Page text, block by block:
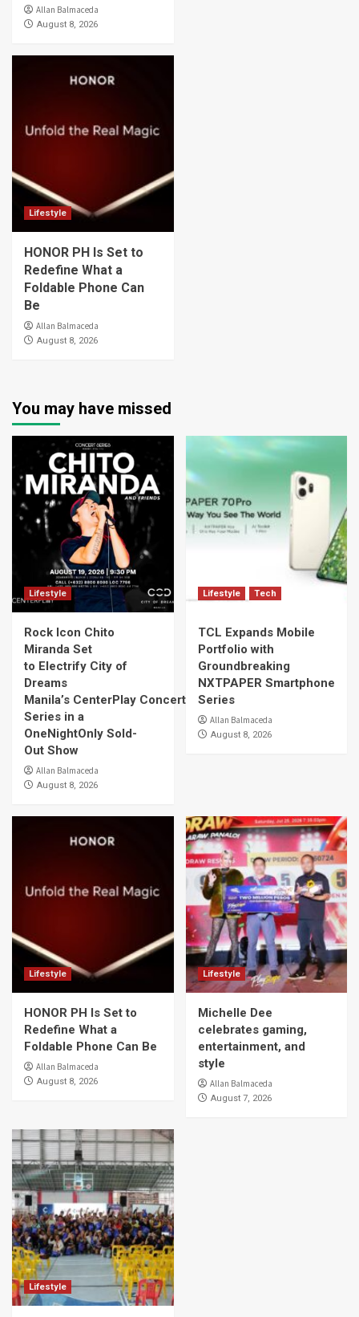
Allan Balmaceda
August 8, 2026
Lifestyle
HONOR PH Is Set to
Redefine What a
Foldable Phone Can
Be
Allan Balmaceda
August 8, 2026
You may have missed
Lifestyle
Rock Icon Chito
Miranda Set
to Electrify City of
Dreams
Manila’s CenterPlay Concert
Series in a
OneNightOnly Sold-
Out Show
Allan Balmaceda
August 8, 2026
Lifestyle Tech
TCL Expands Mobile
Portfolio with
Groundbreaking
NXTPAPER Smartphone
Series
Allan Balmaceda
August 8, 2026
Lifestyle
HONOR PH Is Set to
Redefine What a
Foldable Phone Can Be
Allan Balmaceda
August 8, 2026
Lifestyle
Michelle Dee
celebrates gaming,
entertainment, and
style
Allan Balmaceda
August 7, 2026
Lifestyle